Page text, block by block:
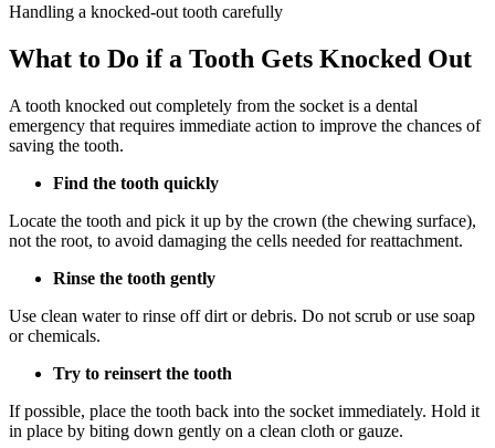
Handling a knocked-out tooth carefully
What to Do if a Tooth Gets Knocked Out
A tooth knocked out completely from the socket is a dental
emergency that requires immediate action to improve the chances of
saving the tooth.
Find the tooth quickly
Locate the tooth and pick it up by the crown (the chewing surface),
not the root, to avoid damaging the cells needed for reattachment.
Rinse the tooth gently
Use clean water to rinse off dirt or debris. Do not scrub or use soap
or chemicals.
Try to reinsert the tooth
If possible, place the tooth back into the socket immediately. Hold it
in place by biting down gently on a clean cloth or gauze.